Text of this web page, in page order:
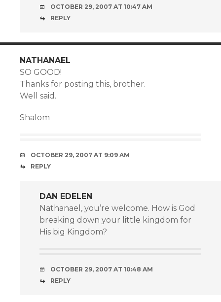
OCTOBER 29, 2007 AT 10:47 AM
REPLY
NATHANAEL
SO GOOD!
Thanks for posting this, brother.
Well said.
Shalom
OCTOBER 29, 2007 AT 9:09 AM
REPLY
DAN EDELEN
Nathanael, you’re welcome. How is God
breaking down your little kingdom for
His big Kingdom?
OCTOBER 29, 2007 AT 10:48 AM
REPLY